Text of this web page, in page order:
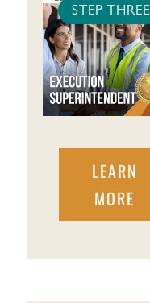
STEP THREE
LEARN
MORE